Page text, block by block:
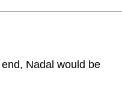
Nadal would be